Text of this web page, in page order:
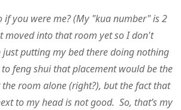
if you were me? (My "kua number" is 2
moved into that room yet so I don't
putting my bed there doing nothing
feng shui that placement would be the
room alone (right?), but the fact that
to my head is not good. So, that’s my